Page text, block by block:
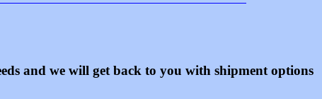
and we will get back to you with shipment options